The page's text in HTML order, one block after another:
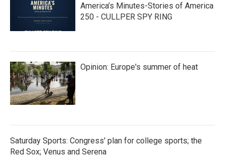
America’s Minutes-Stories of America
250 - CULLPER SPY RING
Opinion: Europe's summer of heat
Saturday Sports: Congress' plan for college sports; the
Red Sox; Venus and Serena